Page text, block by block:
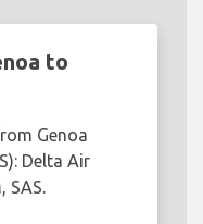
to
Genoa
Delta Air
SAS.